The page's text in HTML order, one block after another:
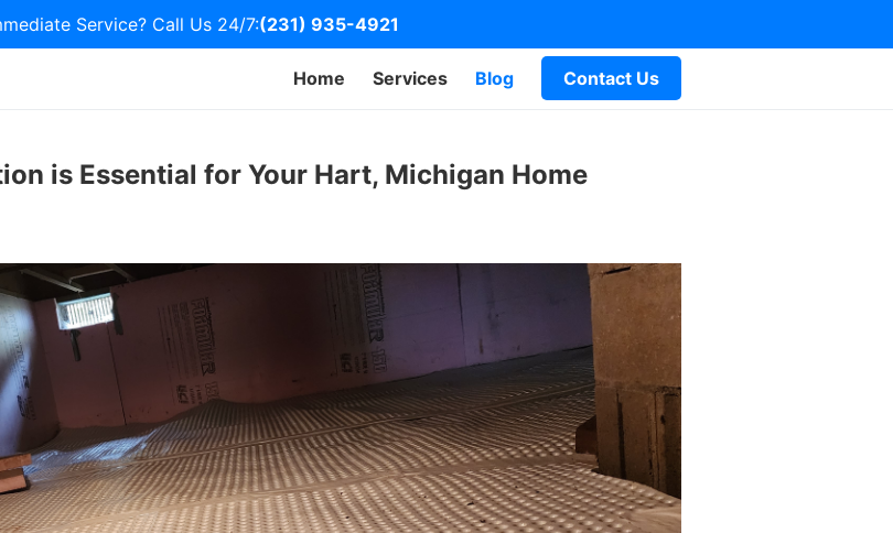
Service? Call Us 24/7:(231) 935-4921
Home Services Blog Contact Us
is Essential for Your Hart, Michigan Home